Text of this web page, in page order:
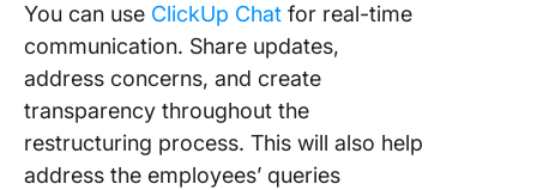
You can use ClickUp Chat for real-time
communication. Share updates,
address concerns, and create
transparency throughout the
restructuring process. This will also help
address the employees’ queries